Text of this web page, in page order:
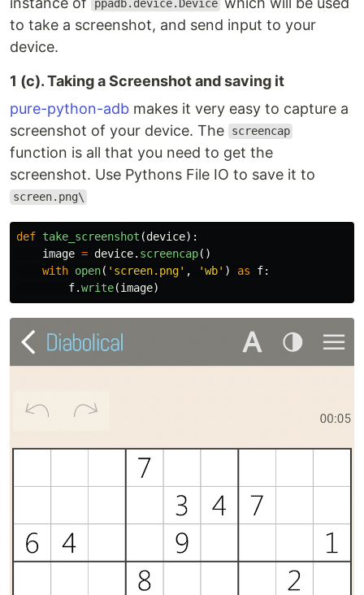
ppadb.device.Device
to take a screenshot, and send input to your
device.
1 (c). Taking a Screenshot and saving it
pure-python-adb makes it very easy to capture a
screenshot of your device. The
screencap
function is all that you need to get the
screenshot. Use Pythons File IO to save it to
screen.png\
def take_screenshot (device):
image = device. screencap()
with open( ' screen.png' , 'wb' ) as f:
f.write(image)